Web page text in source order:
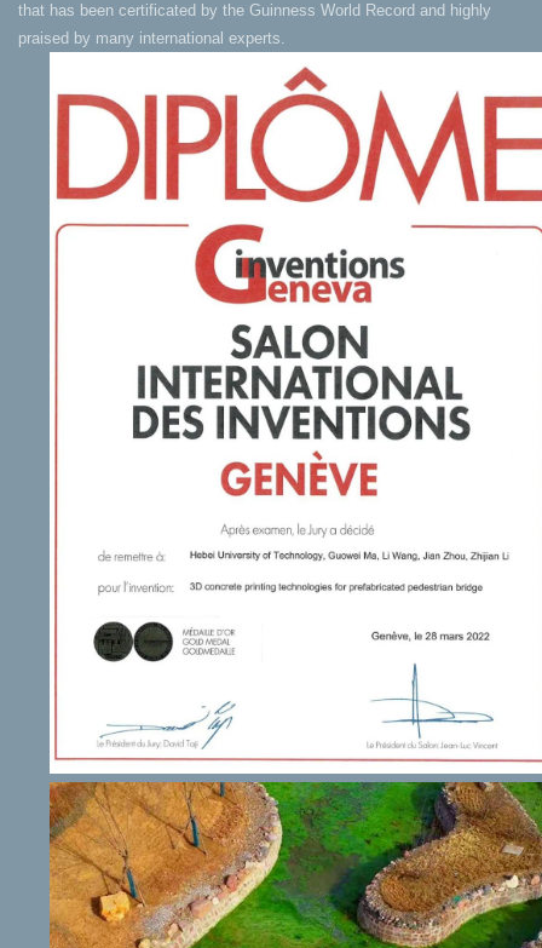
that has been certificated by the Guinness World Record and highly
praised by many international experts.